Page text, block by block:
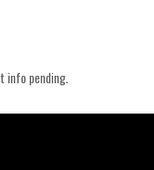
info pending.